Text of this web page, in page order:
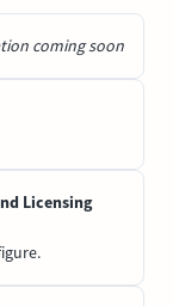
coming soon
Licensing